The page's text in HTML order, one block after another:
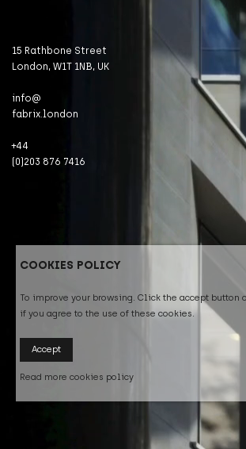
Impact
15 Rathbone Street
London, W1T 1NB, UK
info@
fabrix.london
+44
(0)203 876 7416
COOKIES POLICY
To improve your browsing. Click the accept button
if you agree to the use of these cookies.
Accept
Read more cookies policy